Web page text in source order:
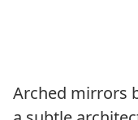
Arched mirrors